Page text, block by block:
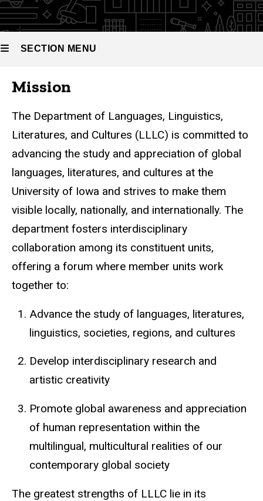
SECTION MENU
Main
navigation
Mission
The Department of Languages, Linguistics,
Literatures, and Cultures (LLLC) is committed to
advancing the study and appreciation of global
languages, literatures, and cultures at the
University of Iowa and strives to make them
visible locally, nationally, and internationally. The
department fosters interdisciplinary
collaboration among its constituent units,
offering a forum where member units work
together to:
Advance the study of languages, literatures,
linguistics, societies, regions, and cultures
Develop interdisciplinary research and
artistic creativity
Promote global awareness and appreciation
of human representation within the
multilingual, multicultural realities of our
contemporary global society
The greatest strengths of LLLC lie in its